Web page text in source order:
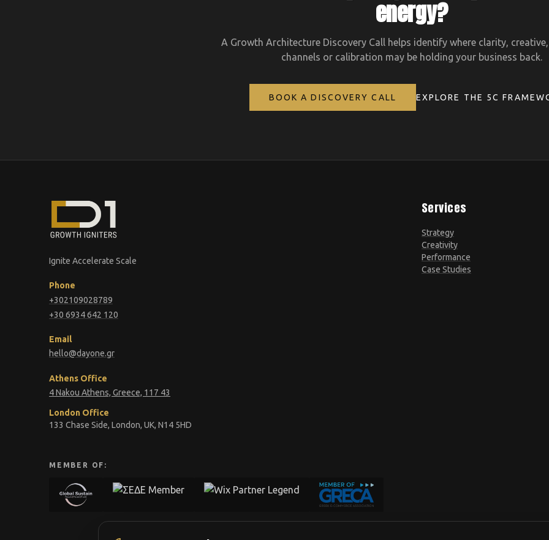
energy?
A Growth Architecture Discovery Call helps identify where clarity,
channels or calibration may be holding your business back.
BOOK A DISCOVERY CALL EXPLORE THE 5C
Ignite Accelerate Scale
Phone
+302109028789
+30 6934 642 120
Email
hello@dayone.gr
Athens Office
4 Nakou Athens, Greece, 117 43
London Office
133 Chase Side, London, UK, N14 5HD
Services
Strategy
Creativity
Performance
Case Studies
MEMBER OF: